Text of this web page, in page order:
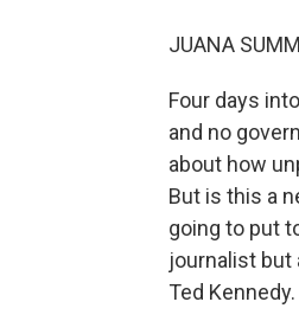
JUANA
Four days
and no
about how
But is this a
going to put
journalist but
Ted